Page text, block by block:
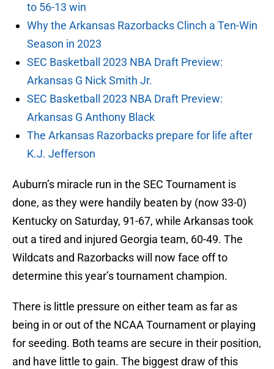
to 56-13 win
Why the Arkansas Razorbacks Clinch a Ten-Win
Season in 2023
SEC Basketball 2023 NBA Draft Preview:
Arkansas G Nick Smith Jr.
SEC Basketball 2023 NBA Draft Preview:
Arkansas G Anthony Black
The Arkansas Razorbacks prepare for life after
K.J. Jefferson
Auburn’s miracle run in the SEC Tournament is
done, as they were handily beaten by (now 33-0)
Kentucky on Saturday, 91-67, while Arkansas took
out a tired and injured Georgia team, 60-49. The
Wildcats and Razorbacks will now face off to
determine this year’s tournament champion.
There is little pressure on either team as far as
being in or out of the NCAA Tournament or playing
for seeding. Both teams are secure in their position,
and have little to gain. The biggest draw of this